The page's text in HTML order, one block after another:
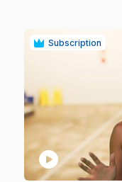
Subscription
play_circle